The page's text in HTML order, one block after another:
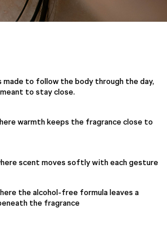
made to follow the body through the day,
to stay close.
warmth keeps the fragrance close to
scent moves softly with each gesture
the alcohol-free formula leaves a
the fragrance